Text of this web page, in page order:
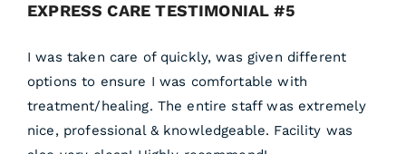
EXPRESS CARE TESTIMONIAL #5
I was taken care of quickly, was given different
options to ensure I was comfortable with
treatment/healing. The entire staff was extremely
nice, professional & knowledgeable. Facility was